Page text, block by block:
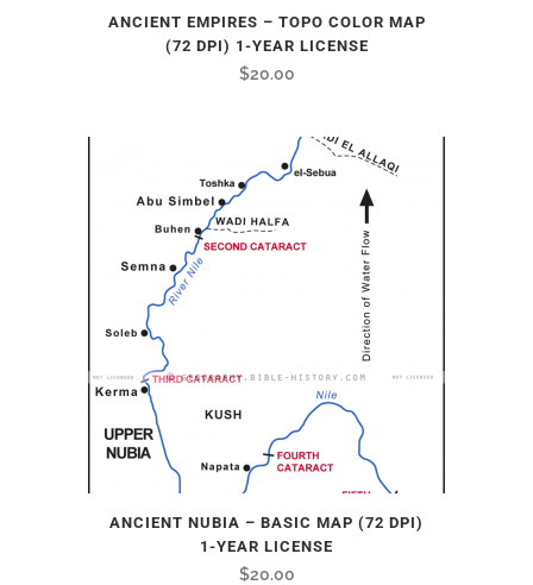
ANCIENT EMPIRES – TOPO COLOR MAP
(72 DPI) 1-YEAR LICENSE
$20.00
ANCIENT NUBIA – BASIC MAP (72 DPI)
1-YEAR LICENSE
$20.00